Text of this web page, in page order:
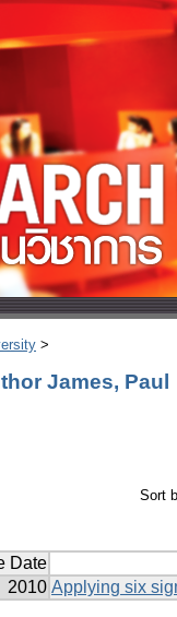
>
James, Paul
Sort
Date
2010 Applying six